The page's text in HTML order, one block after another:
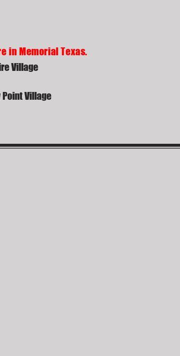
in Memorial Texas.
Village
Point Village